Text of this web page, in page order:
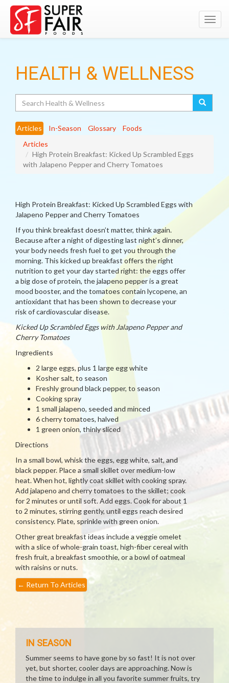
HEALTH & WELLNESS
Articles In-Season Glossary
Foods
Articles
High Protein Breakfast: Kicked Up Scrambled Eggs
with Jalapeno Pepper and Cherry Tomatoes
High Protein Breakfast: Kicked Up Scrambled Eggs with
Jalapeno Pepper and Cherry Tomatoes
If you think breakfast doesn’t matter, think again.
Because after a night of digesting last night’s dinner,
your body needs fresh fuel to get you through the
morning. This kicked up breakfast offers the right
nutrition to get your day started right: the eggs offer
a big dose of protein, the jalapeno pepper is a great
mood booster, and the tomatoes contain lycopene, an
antioxidant that has been shown to decrease your
risk of cardiovascular disease.
Kicked Up Scrambled Eggs with Jalapeno Pepper and
Cherry Tomatoes
Ingredients
2 large eggs, plus 1 large egg white
Kosher salt, to season
Freshly ground black pepper, to season
Cooking spray
1 small jalapeno, seeded and minced
6 cherry tomatoes, halved
1 green onion, thinly sliced
Directions
In a small bowl, whisk the eggs, egg white, salt, and
black pepper. Place a small skillet over medium-low
heat. When hot, lightly coat skillet with cooking spray.
Add jalapeno and cherry tomatoes to the skillet; cook
for 2 minutes or until soft. Add eggs. Cook for about 1
to 2 minutes, stirring gently, until eggs reach desired
consistency. Plate, sprinkle with green onion.
Other great breakfast ideas include a veggie omelet
with a slice of whole-grain toast, high-fiber cereal with
fresh fruit, a breakfast smoothie, or a bowl of oatmeal
with raisins or nuts.
← Return To Articles
IN SEASON
Summer seems to have gone by so fast! It is not over
yet, but shorter, cooler days are approaching. Now is
the time to indulge in all you favorite summer fruits, try